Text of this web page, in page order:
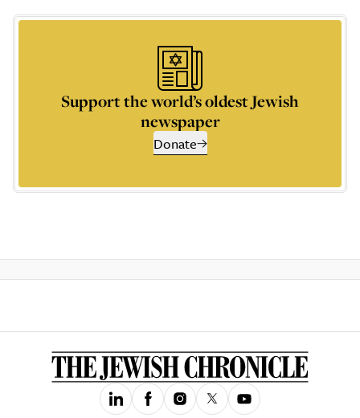
Support the world’s oldest Jewish
newspaper
Donate